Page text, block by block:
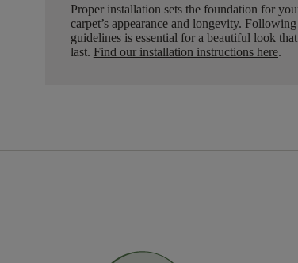
Proper installation sets the foundation for
carpet’s appearance and longevity.
guidelines is essential for a beautiful look
last. Find our installation instructions here.